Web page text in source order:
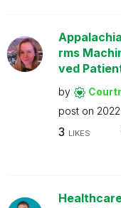
rms
ved
by
post on
3 LIKES